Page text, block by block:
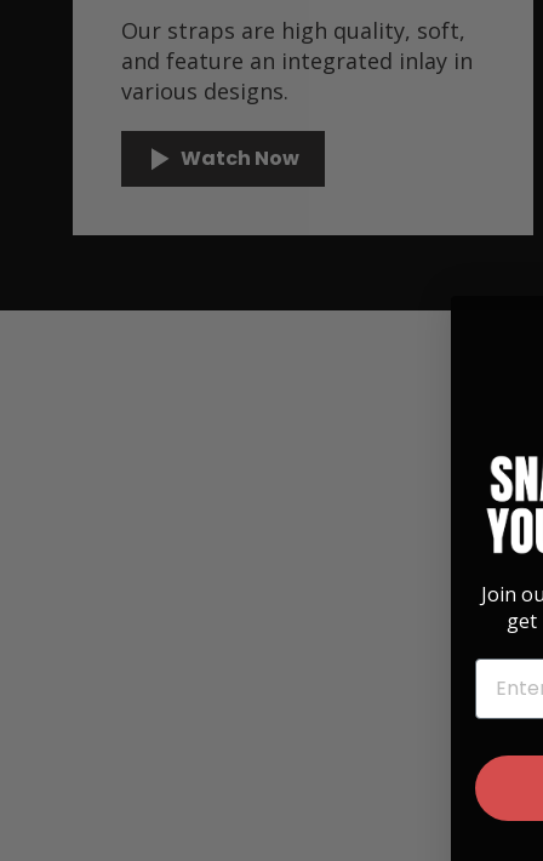
Our straps are high quality, soft,
and feature an integrated inlay in
various designs.
Watch Now
Join
get
EMAIL